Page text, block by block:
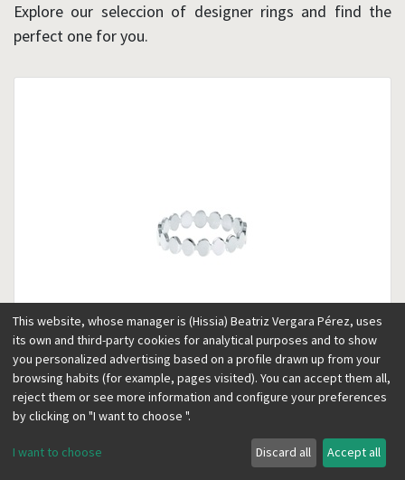
Explore our seleccion of designer rings and find the
perfect one for you.
Kubik silver thin ringSilver
This website, whose manager is (Hissia) Beatriz Vergara Pérez, uses
its own and third-party cookies for analytical purposes and to show
you personalized advertising based on a profile drawn up from your
browsing habits (for example, pages visited). You can accept them all,
reject them or see more information and configure your preferences
by clicking on "I want to choose ".
I want to choose Discard all Accept all